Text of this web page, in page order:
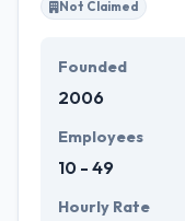
Not Claimed
Founded
2006
Employees
10 - 49
Hourly Rate